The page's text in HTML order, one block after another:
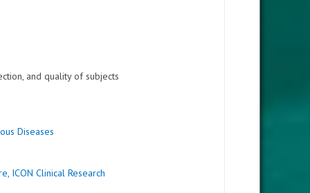
and quality of subjects
Diseases
ICON Clinical Research